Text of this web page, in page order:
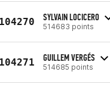
SYLVAIN LOCICERO
514683 points
GUILLEM VERGÉS
514685 points